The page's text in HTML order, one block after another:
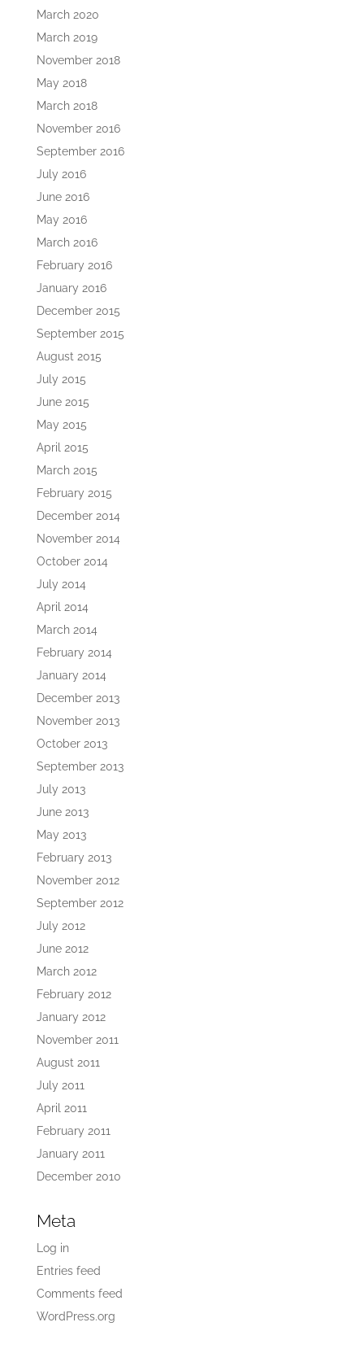
March 2020
March 2019
November 2018
May 2018
March 2018
November 2016
September 2016
July 2016
June 2016
May 2016
March 2016
February 2016
January 2016
December 2015
September 2015
August 2015
July 2015
June 2015
May 2015
April 2015
March 2015
February 2015
December 2014
November 2014
October 2014
July 2014
April 2014
March 2014
February 2014
January 2014
December 2013
November 2013
October 2013
September 2013
July 2013
June 2013
May 2013
February 2013
November 2012
September 2012
July 2012
June 2012
March 2012
February 2012
January 2012
November 2011
August 2011
July 2011
April 2011
February 2011
January 2011
December 2010
Meta
Log in
Entries feed
Comments feed
WordPress.org